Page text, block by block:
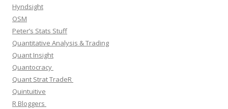
Hyndsight
OSM
Peter’s Stats Stuff
Quantitative Analysis & Trading
Quant Insight
Quantocracy
Quant Strat TradeR
Quintuitive
R Bloggers